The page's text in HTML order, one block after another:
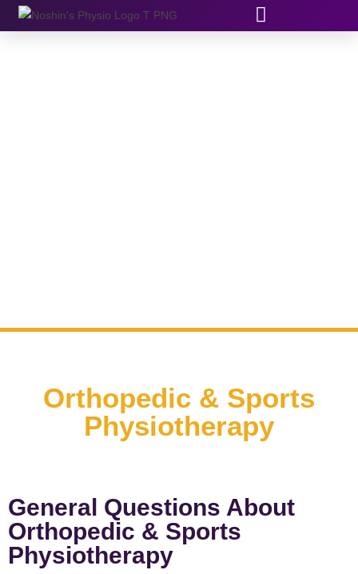
Orthopedic & Sports
Physiotherapy
General Questions About
Orthopedic & Sports
Physiotherapy